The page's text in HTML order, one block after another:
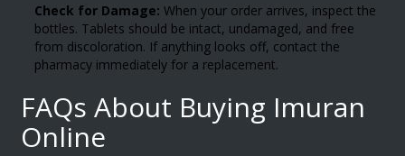
Check for Damage: When your order arrives, inspect the
bottles. Tablets should be intact, undamaged, and free
from discoloration. If anything looks off, contact the
pharmacy immediately for a replacement.
FAQs About Buying Imuran
Online